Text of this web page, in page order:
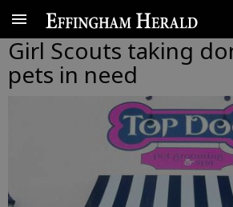
Girl Scouts taking
pets in need